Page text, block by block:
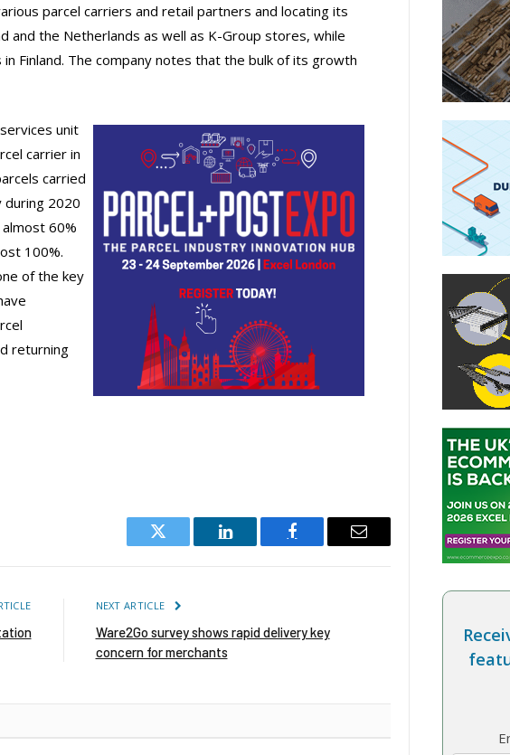
parcel carriers and retail partners and locating its
and the Netherlands as well as K-Group stores, while
Finland. The company notes that the bulk of its growth
unit
carrier in
carried
during 2020
60%
100%.
of the key
returning
Twitter
LinkedIn Facebook Email
NEXT ARTICLE
Ware2Go survey shows rapid delivery key
concern for merchants